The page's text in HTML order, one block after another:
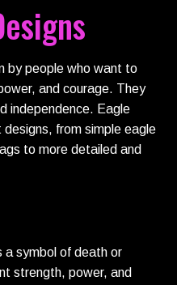
by people who want to
and courage. They
independence. Eagle
from simple eagle
to more detailed and
a symbol of death or
strength, power, and